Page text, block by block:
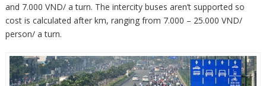
and 7.000 VND/ a turn. The intercity buses aren’t supported so
cost is calculated after km, ranging from 7.000 – 25.000 VND/
person/ a turn.